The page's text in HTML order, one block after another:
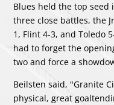
Blues held the top
three close battles, the
1, Flint 4-3, and Toledo
had to forget the
two and force a
Beilsten said, "Granite
physical, great